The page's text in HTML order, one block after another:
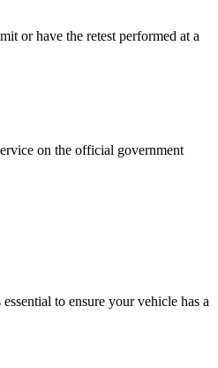
or have the retest performed at a
on the official government
to ensure your vehicle has a